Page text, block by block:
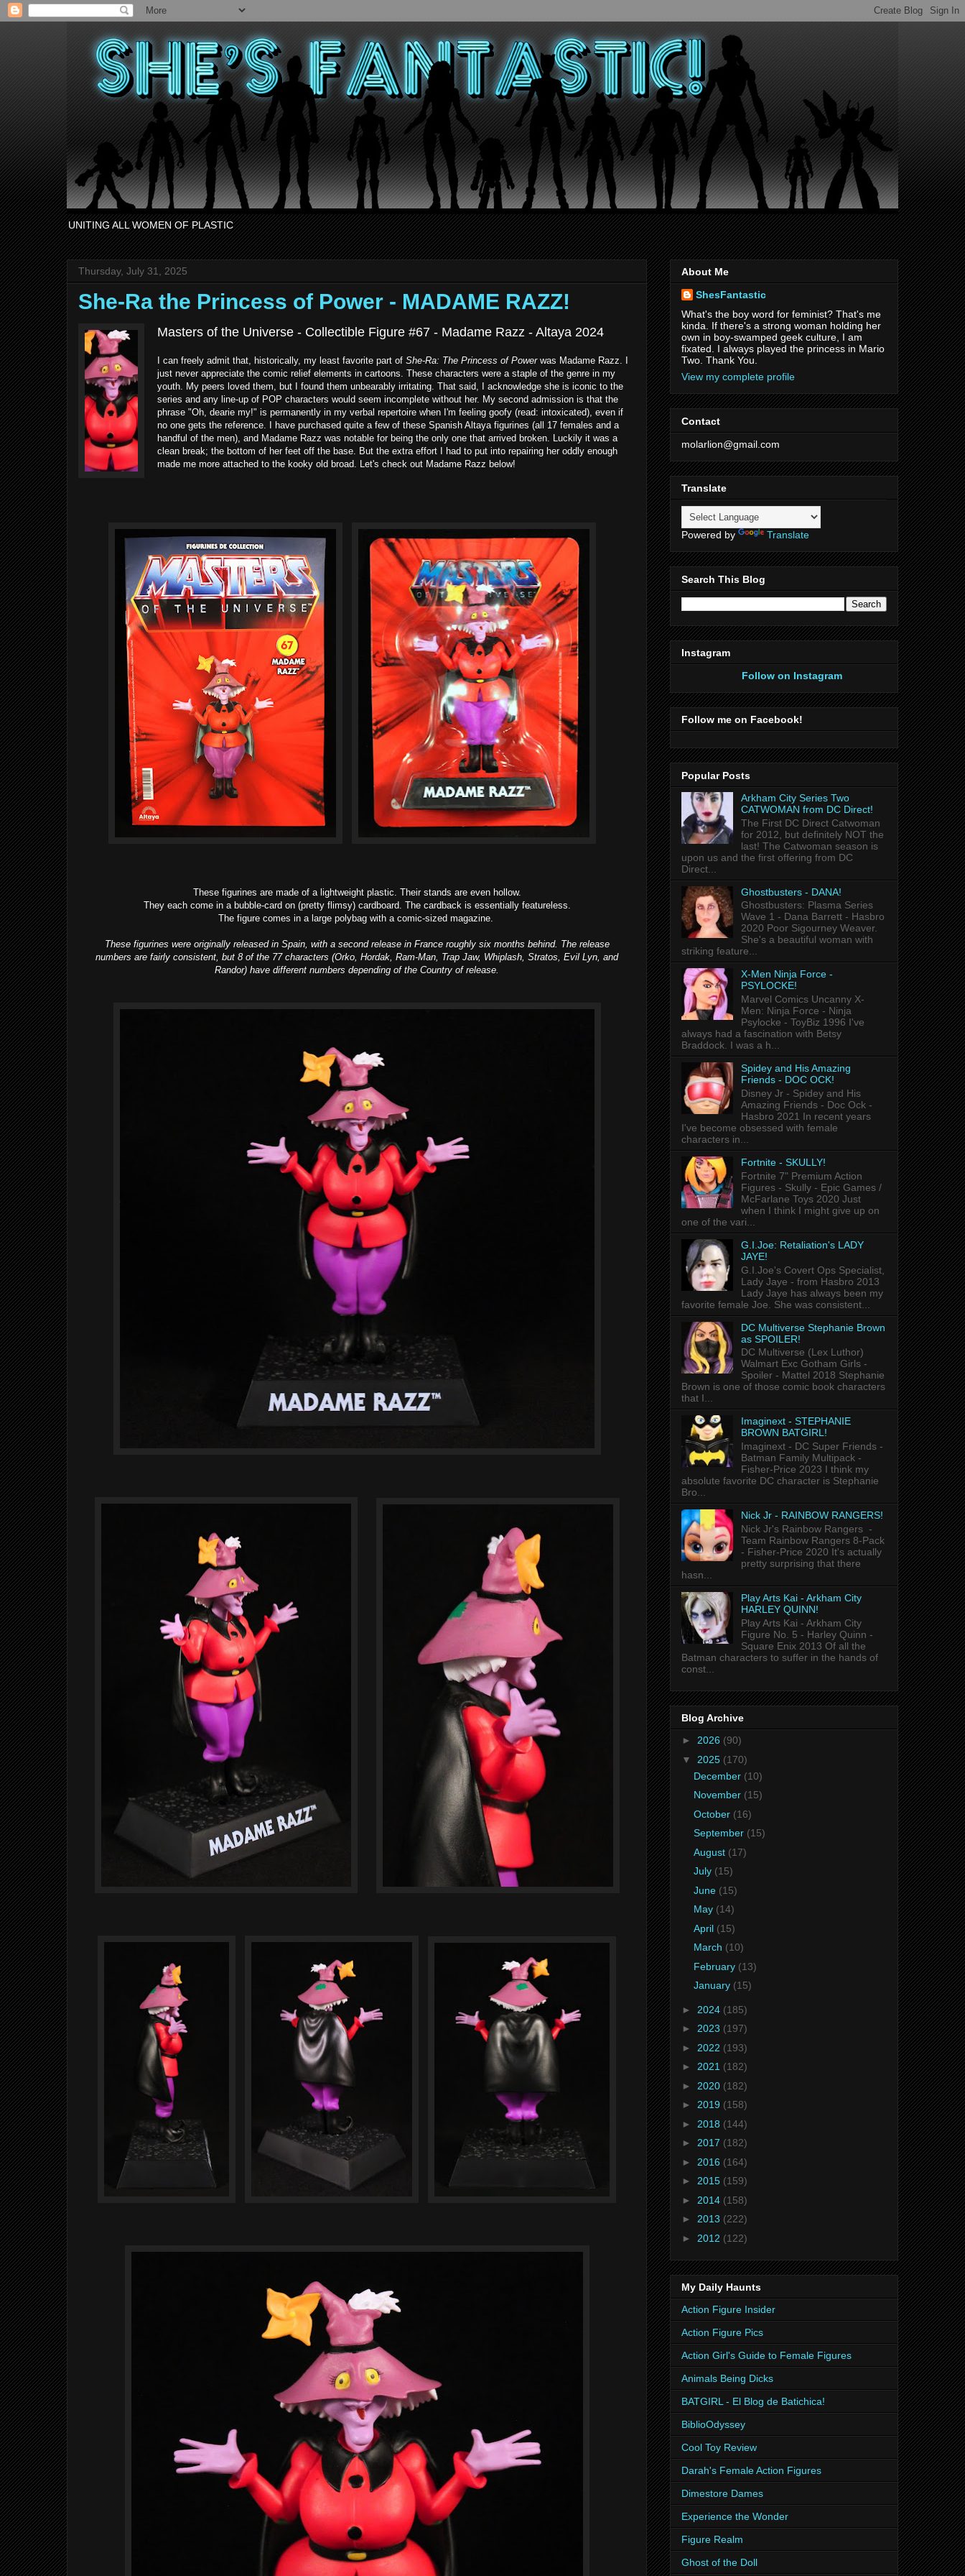
UNITING ALL WOMEN OF PLASTIC
Thursday, July 31, 2025
She-Ra the Princess of Power - MADAME RAZZ!
Masters of the Universe - Collectible Figure #67 - Madame Razz - Altaya 2024
I can freely admit that, historically, my least favorite part of She-Ra: The Princess of Powerwas Madame Razz. I
just never appreciate the comic relief elements in cartoons. These characters were a staple of the genre in my
youth. My peers loved them, but I found them unbearably irritating. That said, I acknowledge she is iconic to the
series and any line-up of POP characters would seem incomplete without her. My second admission is that the
phrase "Oh, dearie my!" is permanently in my verbal repertoire when I'm feeling goofy (read: intoxicated), even if
no one gets the reference. I have purchased quite a few of these Spanish Altaya figurines (all 17 females and a
handful of the men), and Madame Razz was notable for being the only one that arrived broken. Luckily it was a
clean break; the bottom of her feet off the base. But the extra effort I had to put into repairing her oddly enough
made me more attached to the kooky old broad. Let's check out Madame Razz below!
These figurines are made of a lightweight plastic. Their stands are even hollow.
They each come in a bubble-card on (pretty flimsy) cardboard. The cardback is essentially featureless.
The figure comes in a large polybag with a comic-sized magazine.
These figurines were originally released in Spain, with a second release in France roughly six months behind. The release
numbers are fairly consistent, but 8 of the 77 characters (Orko, Hordak, Ram-Man, Trap Jaw, Whiplash, Stratos, Evil Lyn, and
Randor) have different numbers depending of the Country of release.
About Me
ShesFantastic
What's the boy word for feminist? That's me
kinda. If there's a strong woman holding her
own in boy-swamped geek culture, I am
fixated. I always played the princess in Mario
Two. Thank You.
View my complete profile
Contact
molarlion@gmail.com
Translate
Powered by Translate
Search This Blog
Instagram
Follow on Instagram
Follow me on Facebook!
Popular Posts
Arkham City Series Two
CATWOMAN from DC Direct!
The First DC Direct Catwoman
for 2012, but definitely NOT the
last! The Catwoman season is
upon us and the first offering from DC
Direct...
Ghostbusters - DANA!
Ghostbusters: Plasma Series
Wave 1 - Dana Barrett - Hasbro
2020 Poor Sigourney Weaver.
She's a beautiful woman with
striking feature...
X-Men Ninja Force -
PSYLOCKE!
Marvel Comics Uncanny X-
Men: Ninja Force - Ninja
Psylocke - ToyBiz 1996 I've
always had a fascination with Betsy
Braddock. I was a h...
Spidey and His Amazing
Friends - DOC OCK!
Disney Jr - Spidey and His
Amazing Friends - Doc Ock -
Hasbro 2021 In recent years
I've become obsessed with female
characters in...
Fortnite - SKULLY!
Fortnite 7" Premium Action
Figures - Skully - Epic Games /
McFarlane Toys 2020 Just
when I think I might give up on
one of the vari...
G.I.Joe: Retaliation's LADY
JAYE!
G.I.Joe's Covert Ops Specialist,
Lady Jaye - from Hasbro 2013
Lady Jaye has always been my
favorite female Joe. She was consistent...
DC Multiverse Stephanie Brown
as SPOILER!
DC Multiverse (Lex Luthor)
Walmart Exc Gotham Girls -
Spoiler - Mattel 2018 Stephanie
Brown is one of those comic book characters
that I...
Imaginext - STEPHANIE
BROWN BATGIRL!
Imaginext - DC Super Friends -
Batman Family Multipack -
Fisher-Price 2023 I think my
absolute favorite DC character is Stephanie
Bro...
Nick Jr - RAINBOW RANGERS!
Nick Jr's Rainbow Rangers -
Team Rainbow Rangers 8-Pack
- Fisher-Price 2020 It's actually
pretty surprising that there
hasn...
Play Arts Kai - Arkham City
HARLEY QUINN!
Play Arts Kai - Arkham City
Figure No. 5 - Harley Quinn -
Square Enix 2013 Of all the
Batman characters to suffer in the hands of
const...
Blog Archive
► 2026 (90)
▼ 2025 (170)
December (10)
November (15)
October (16)
September (15)
August (17)
July (15)
June (15)
May (14)
April (15)
March (10)
February (13)
January (15)
► 2024 (185)
► 2023 (197)
► 2022 (193)
► 2021 (182)
► 2020 (182)
► 2019 (158)
► 2018 (144)
► 2017 (182)
► 2016 (164)
► 2015 (159)
► 2014 (158)
► 2013 (222)
► 2012 (122)
My Daily Haunts
Action Figure Insider
Action Figure Pics
Action Girl's Guide to Female Figures
Animals Being Dicks
BATGIRL - El Blog de Batichica!
BiblioOdyssey
Cool Toy Review
Darah's Female Action Figures
Dimestore Dames
Experience the Wonder
Figure Realm
Ghost of the Doll